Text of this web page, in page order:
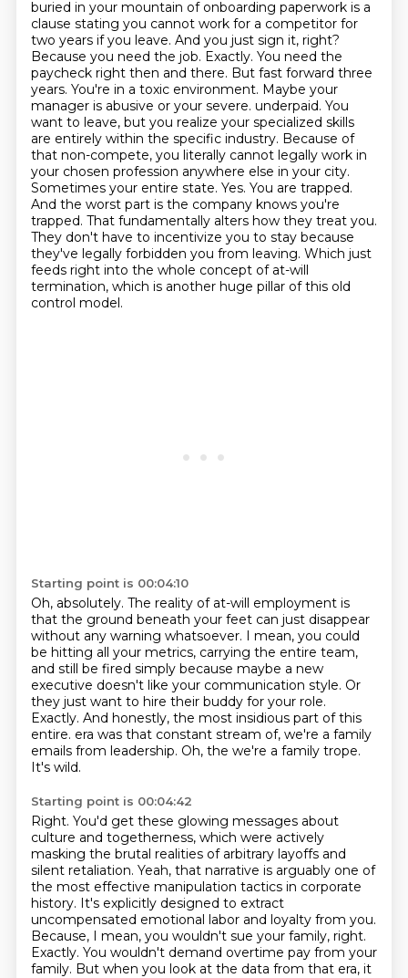
buried in your mountain of onboarding paperwork is a
clause stating you cannot work for a competitor for
two years if you leave. And you just sign it, right?
Because you need the job. Exactly. You need the
paycheck right then and there. But fast forward three
years. You're in a toxic environment. Maybe your
manager is abusive or your severe. underpaid. You
want to leave, but you realize your specialized skills
are entirely within the specific industry. Because of
that non-compete, you literally cannot legally work in
your chosen profession anywhere else in your city.
Sometimes your entire state. Yes. You are trapped.
And the worst part is the company knows you're
trapped. That fundamentally alters how they treat you.
They don't have to incentivize you to stay because
they've legally forbidden you from leaving. Which just
feeds right into the whole concept of at-will
termination, which is another huge pillar of this old
control model.
Starting point is 00:04:10
Oh, absolutely. The reality of at-will employment is
that the ground beneath your feet can just disappear
without any warning whatsoever. I mean, you could
be hitting all your metrics, carrying the entire team,
and still be fired simply because maybe a new
executive doesn't like your communication style. Or
they just want to hire their buddy for your role.
Exactly. And honestly, the most insidious part of this
entire. era was that constant stream of, we're a family
emails from leadership. Oh, the we're a family trope.
It's wild.
Starting point is 00:04:42
Right. You'd get these glowing messages about
culture and togetherness, which were actively
masking the brutal realities of arbitrary layoffs and
silent retaliation. Yeah, that narrative is arguably one of
the most effective manipulation tactics in corporate
history. It's explicitly designed to extract
uncompensated emotional labor and loyalty from you.
Because, I mean, you wouldn't sue your family, right.
Exactly. You wouldn't demand overtime pay from your
family. But when you look at the data from that era, it